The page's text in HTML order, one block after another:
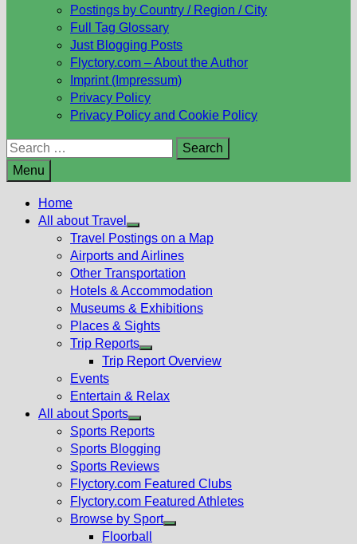
Postings by Country / Region / City
Full Tag Glossary
Just Blogging Posts
Flyctory.com – About the Author
Imprint (Impressum)
Privacy Policy
Privacy Policy and Cookie Policy
Search
for:
Menu
Home
All about Travel
Show
sub
menu
Travel Postings on a Map
Airports and Airlines
Other Transportation
Hotels & Accommodation
Museums & Exhibitions
Places & Sights
Trip Reports
Show
menu
Trip Report Overview
Events
Entertain & Relax
All about Sports
Show
sub
menu
Sports Reports
Sports Blogging
Sports Reviews
Flyctory.com Featured Clubs
Flyctory.com Featured Athletes
Browse by Sport
Floorball